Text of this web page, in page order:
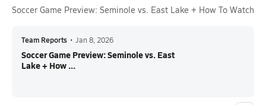
Soccer Game Preview: Seminole vs. East Lake + How To Watch
Team Reports • Jan 8, 2026
Soccer Game Preview: Seminole vs. East
Lake + How ...